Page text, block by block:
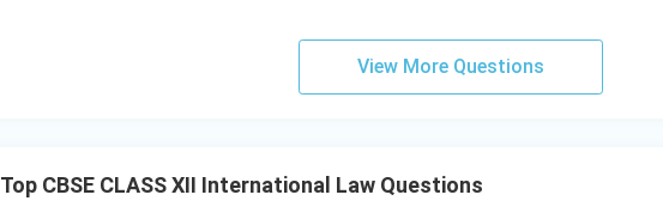
View More Questions
Top CBSE CLASS XII International Law Questions